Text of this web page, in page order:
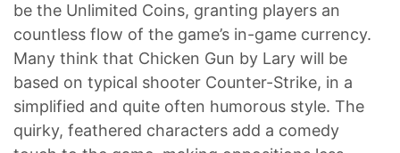
be the Unlimited Coins, granting players an
countless flow of the game’s in-game currency.
Many think that Chicken Gun by Lary will be
based on typical shooter Counter-Strike, in a
simplified and quite often humorous style. The
quirky, feathered characters add a comedy